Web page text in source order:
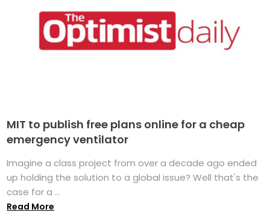
MIT to publish free plans online for a cheap
emergency ventilator
Imagine a class project from over a decade ago ended
up holding the solution to a global issue? Well that's the
case for a ...
Read More